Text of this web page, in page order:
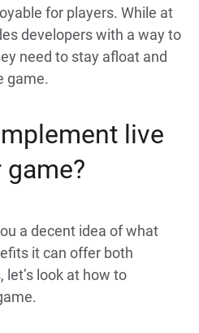
for players. While at
developers with a way to
need to stay afloat and
game.
live
a decent idea of what
it can offer both
look at how to